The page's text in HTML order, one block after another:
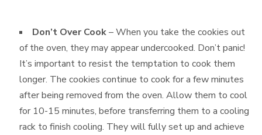
Don’t Over Cook– When you take the cookies out
of the oven, they may appear undercooked. Don’t panic!
It’s important to resist the temptation to cook them
longer. The cookies continue to cook for a few minutes
after being removed from the oven. Allow them to cool
for 10-15 minutes, before transferring them to a cooling
rack to finish cooling. They will fully set up and achieve